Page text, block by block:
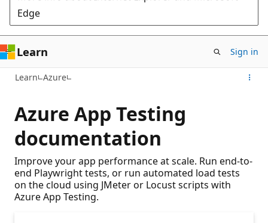
Edge
Learn Sign in
Learn Azure
Azure App Testing
documentation
Improve your app performance at scale. Run end-to-
end Playwright tests, or run automated load tests
on the cloud using JMeter or Locust scripts with
Azure App Testing.